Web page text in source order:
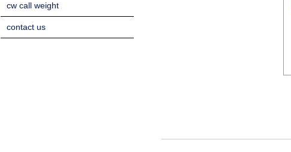
cw call weight
contact us